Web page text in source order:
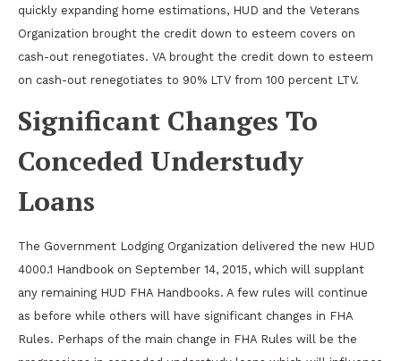
quickly expanding home estimations, HUD and the Veterans
Organization brought the credit down to esteem covers on
cash-out renegotiates. VA brought the credit down to esteem
on cash-out renegotiates to 90% LTV from 100 percent LTV.
Significant Changes To
Conceded Understudy
Loans
The Government Lodging Organization delivered the new HUD
4000.1 Handbook on September 14, 2015, which will supplant
any remaining HUD FHA Handbooks. A few rules will continue
as before while others will have significant changes in FHA
Rules. Perhaps of the main change in FHA Rules will be the